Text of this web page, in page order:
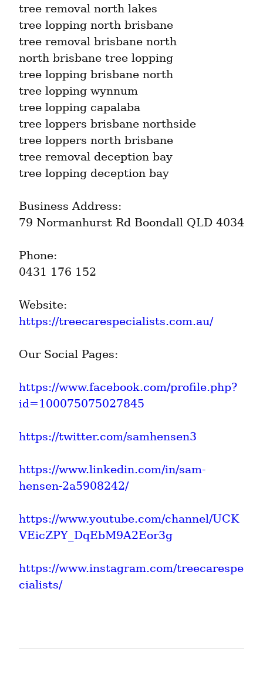
tree removal north lakes
tree lopping north brisbane
tree removal brisbane north
north brisbane tree lopping
tree lopping brisbane north
tree lopping wynnum
tree lopping capalaba
tree loppers brisbane northside
tree loppers north brisbane
tree removal deception bay
tree lopping deception bay
Business Address:
79 Normanhurst Rd Boondall QLD 4034
Phone:
0431 176 152
https://treecarespecialists.com.au/
Our Social Pages:
https://www.facebook.com/profile.php?
id=100075075027845
https://twitter.com/samhensen3
https://www.linkedin.com/in/sam-
hensen-2a5908242/
https://www.youtube.com/channel/UCK
VEicZPY_DqEbM9A2Eor3g
https://www.instagram.com/treecarespe
cialists/